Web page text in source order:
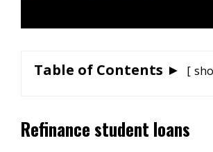
Table of Contents ►
Refinance student loans